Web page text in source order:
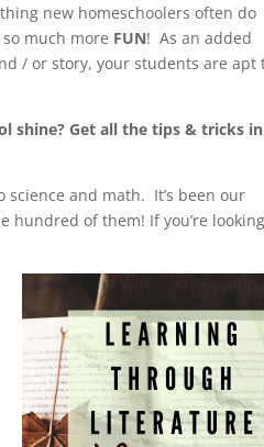
new homeschoolers often do
much more FUN! As an added
/ or story, your students are apt
shine? Get all the tips & tricks in
and math. It’s been our
hundred of them! If you’re